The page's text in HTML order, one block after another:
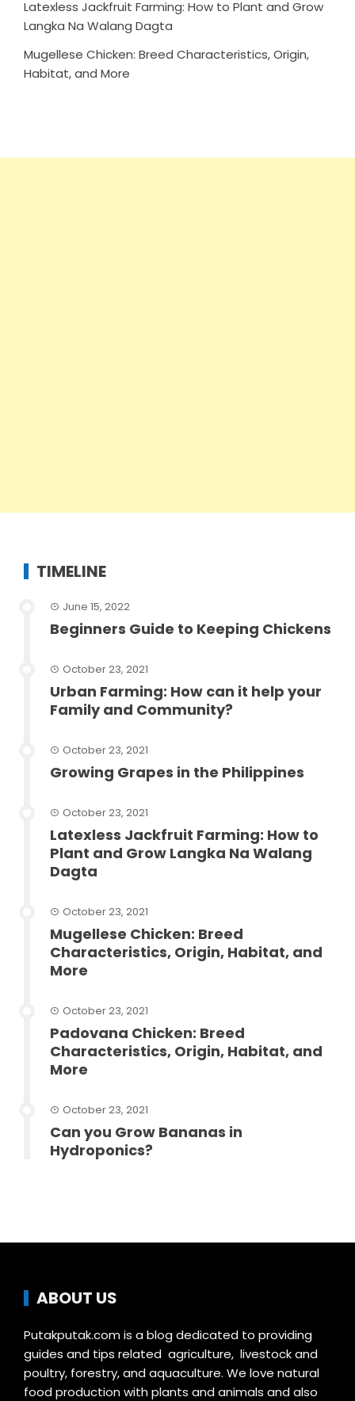
Latexless Jackfruit Farming: How to Plant and Grow
Langka Na Walang Dagta
Mugellese Chicken: Breed Characteristics, Origin,
Habitat, and More
TIMELINE
June 15, 2022
Beginners Guide to Keeping Chickens
October 23, 2021
Urban Farming: How can it help your
Family and Community?
October 23, 2021
Growing Grapes in the Philippines
October 23, 2021
Latexless Jackfruit Farming: How to
Plant and Grow Langka Na Walang
Dagta
October 23, 2021
Mugellese Chicken: Breed
Characteristics, Origin, Habitat, and
More
October 23, 2021
Padovana Chicken: Breed
Characteristics, Origin, Habitat, and
More
October 23, 2021
Can you Grow Bananas in
Hydroponics?
ABOUT US
Putakputak.com is a blog dedicated to providing
guides and tips related agriculture, livestock and
poultry, forestry, and aquaculture. We love natural
food production with plants and animals and also